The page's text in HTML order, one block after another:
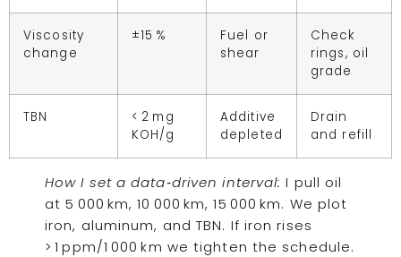
Viscosity
change
±15 %
Fuel or
shear
Check
rings, oil
grade
TBN
< 2 mg
KOH/g
Additive
depleted
Drain
and refill
How I set a data‑driven interval: I pull oil
at 5 000 km, 10 000 km, 15 000 km. We plot
iron, aluminum, and TBN. If iron rises
> 1 ppm/1 000 km we tighten the schedule.